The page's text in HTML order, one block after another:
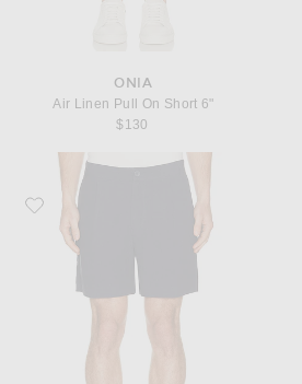
ONIA
Air Linen Pull On Short 6"
$130
Favorite Percival Pleated Tailored Shorts